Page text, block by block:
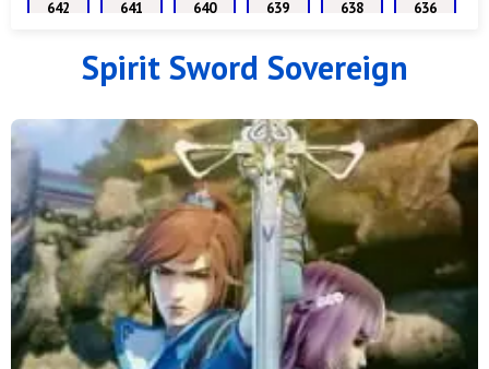
642 641 640 639 638 636
634 633 632 631
622 621 620 619 618
617 616 615 614 613 612
611 610 609 608 607
605 604 603 602 601 600
599 598 597 596 595 594
Spirit Sword Sovereign